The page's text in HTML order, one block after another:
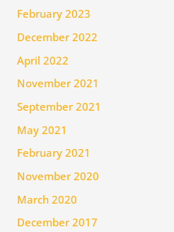
February 2023
December 2022
April 2022
November 2021
September 2021
May 2021
February 2021
November 2020
March 2020
December 2017